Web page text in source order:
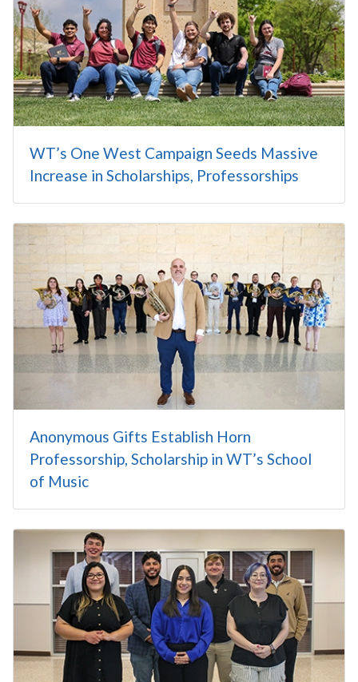
WT’s One West Campaign Seeds Massive
Increase in Scholarships, Professorships
Anonymous Gifts Establish Horn
Professorship, Scholarship in WT’s School
of Music